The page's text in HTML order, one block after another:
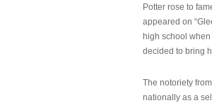
Potter rose to
appeared on
high school
decided to bring
The notoriety
nationally as a